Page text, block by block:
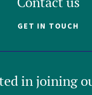
GET IN TOUCH
in joining